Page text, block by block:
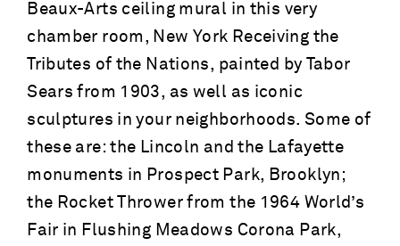
Beaux-Arts ceiling mural in this very
chamber room, New York Receiving the
Tributes of the Nations, painted by Tabor
Sears from 1903, as well as iconic
sculptures in your neighborhoods. Some of
these are: the Lincoln and the Lafayette
monuments in Prospect Park, Brooklyn;
the Rocket Thrower from the 1964 World’s
Fair in Flushing Meadows Corona Park,